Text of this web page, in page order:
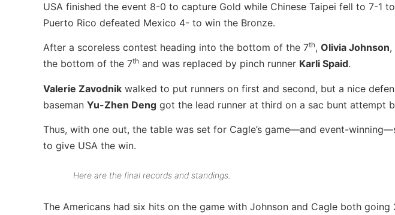
USA finished the event 8-0 to capture Gold while Chinese Taipei fell to 7-1
Puerto Rico defeated Mexico 4- to win the Bronze.
After a scoreless contest heading into the bottom of the 7th, Olivia Johnson,
the bottom of the 7th and was replaced by pinch runner Karli Spaid.
Valerie Zavodnik walked to put runners on first and second, but a nice
baseman Yu-Zhen Deng got the lead runner at third on a sac bunt attempt
Thus, with one out, the table was set for Cagle’s game—and event-
to give USA the win.
Here are the final records and standings.
The Americans had six hits on the game with Johnson and Cagle both going